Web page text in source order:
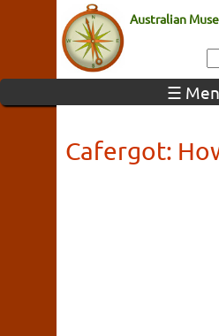
Australian
☰
Cafergot: